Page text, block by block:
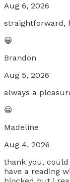
Aug 6, 2026
straightforward,
😀
Brandon
Aug 5, 2026
always a
😀
Madeline
Aug 4, 2026
thank you,
have a reading